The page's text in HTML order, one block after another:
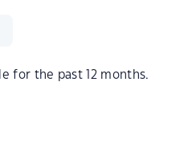
for the past 12 months.